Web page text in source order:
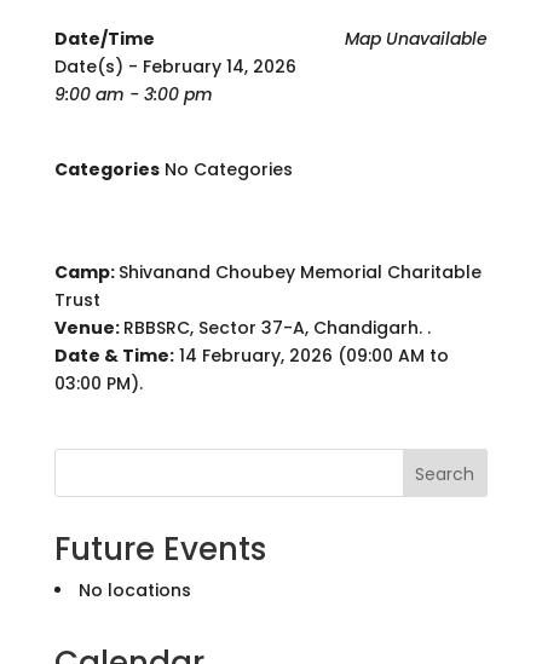
Map Unavailable
Date/Time
Date(s) - February 14, 2026
9:00 am - 3:00 pm
CategoriesNo Categories
Camp: Shivanand Choubey Memorial Charitable
Trust
Venue: RBBSRC, Sector 37-A, Chandigarh. .
Date & Time:14 February, 2026 (09:00 AM to
03:00 PM).
Search
Future Events
No locations